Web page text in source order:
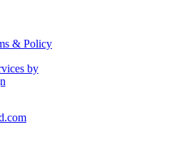
& Policy